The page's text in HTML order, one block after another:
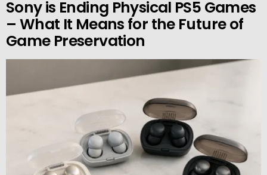
Sony is Ending Physical PS5 Games
– What It Means for the Future of
Game Preservation